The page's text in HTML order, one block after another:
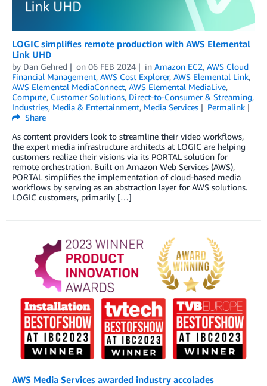
LOGIC simplifies remote production with AWS Elemental
Link UHD
by Dan Gehred on 06 FEB 2024 in Amazon EC2, AWS Cloud
Financial Management, AWS Cost Explorer, AWS Elemental Link,
AWS Elemental MediaConnect, AWS Elemental MediaLive,
Compute, Customer Solutions, Direct-to-Consumer & Streaming,
Industries, Media & Entertainment, Media Services
Permalink
Share
As content providers look to streamline their video workflows,
the expert media infrastructure architects at LOGIC are helping
customers realize their visions via its PORTAL solution for
remote orchestration. Built on Amazon Web Services (AWS),
PORTAL simplifies the implementation of cloud-based media
workflows by serving as an abstraction layer for AWS solutions.
LOGIC customers, primarily […]
AWS Media Services awarded industry accolades